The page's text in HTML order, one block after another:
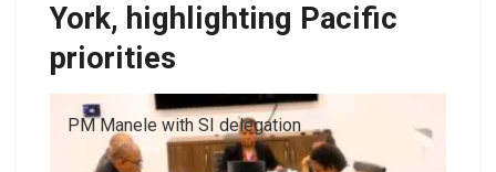
York, highlighting Pacific
priorities
PM Manele with SI delegation